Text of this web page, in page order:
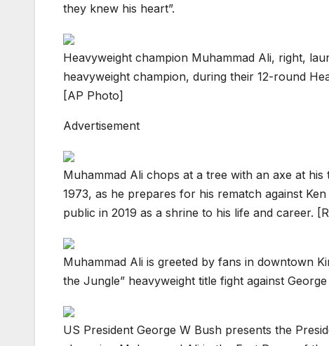
they knew his heart”.
Heavyweight champion Muhammad Ali, right,
heavyweight champion, during their 12-round
[AP Photo]
Advertisement
Muhammad Ali chops at a tree with an axe at
1973, as he prepares for his rematch against
public in 2019 as a shrine to his life and career.
Muhammad Ali is greeted by fans in downtown
the Jungle” heavyweight title fight against
US President George W Bush presents the